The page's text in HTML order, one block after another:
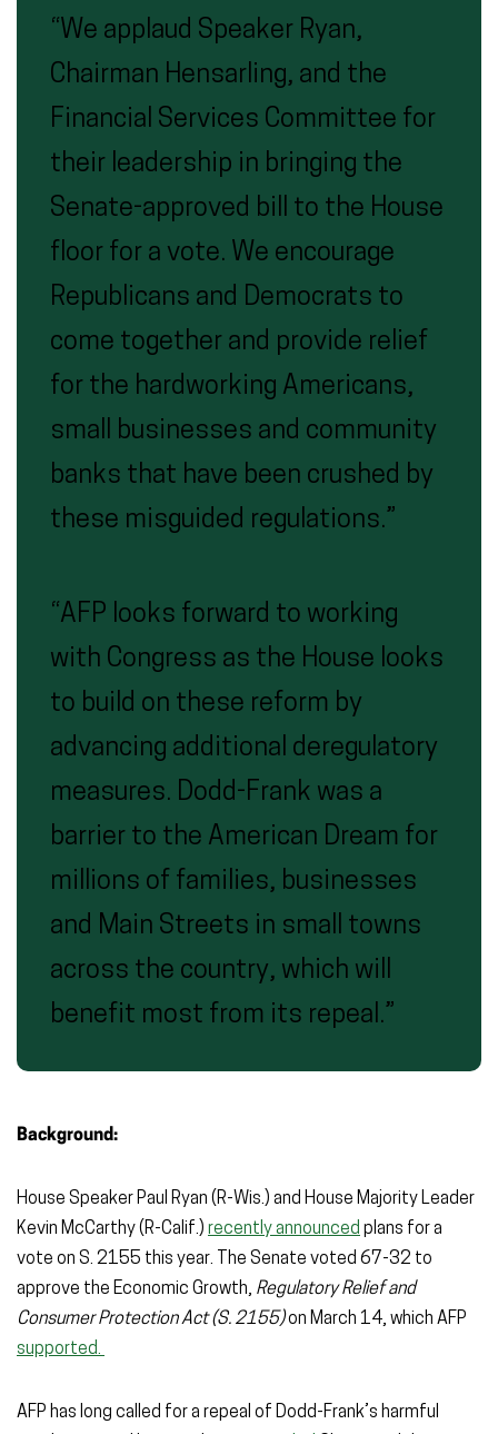
“We applaud Speaker Ryan,
Chairman Hensarling, and the
Financial Services Committee for
their leadership in bringing the
Senate-approved bill to the House
floor for a vote. We encourage
Republicans and Democrats to
come together and provide relief
for the hardworking Americans,
small businesses and community
banks that have been crushed by
these misguided regulations.”
“AFP looks forward to working
with Congress as the House looks
to build on these reform by
advancing additional deregulatory
measures. Dodd-Frank was a
barrier to the American Dream for
millions of families, businesses
and Main Streets in small towns
across the country, which will
benefit most from its repeal.”
Background:
House Speaker Paul Ryan (R-Wis.) and House Majority Leader
Kevin McCarthy (R-Calif.) recently announced plans for a
vote on S. 2155 this year. The Senate voted 67-32 to
approve the Economic Growth, Regulatory Relief and
Consumer Protection Act (S. 2155)on March 14, which AFP
supported.
AFP has long called for a repeal of Dodd-Frank’s harmful